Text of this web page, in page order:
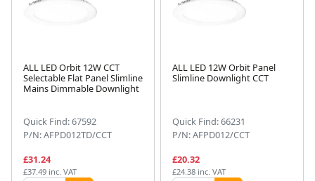
ALL LED Orbit 12W CCT
Selectable Flat Panel Slimline
Mains Dimmable Downlight
Quick Find: 67592
P/N: AFPD012TD/CCT
£31.24
£37.49 inc. VAT
ALL LED 12W Orbit Panel
Slimline Downlight CCT
Quick Find: 66231
P/N: AFPD012/CCT
£20.32
£24.38 inc. VAT